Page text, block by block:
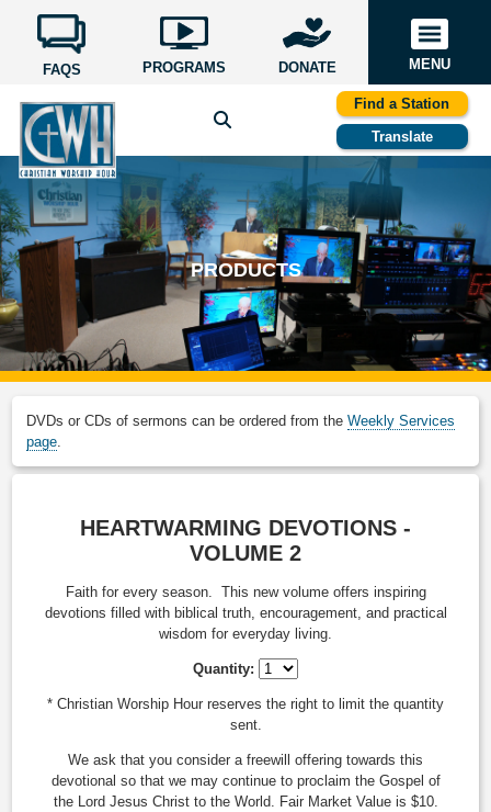
FAQS PROGRAMS DONATE MENU
Find a Station
Translate
PRODUCTS
DVDs or CDs of sermons can be ordered from theWeekly Services
page.
HEARTWARMING DEVOTIONS -
VOLUME 2
Faith for every season. This new volume offers inspiring
devotions filled with biblical truth, encouragement, and practical
wisdom for everyday living.
Quantity:
* Christian Worship Hour reserves the right to limit the quantity
sent.
We ask that you consider a freewill offering towards this
devotional so that we may continue to proclaim the Gospel of
the Lord Jesus Christ to the World. Fair Market Value is $10.